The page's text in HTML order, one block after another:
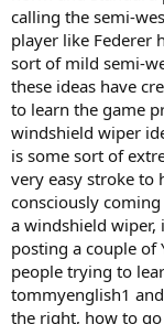
calling the semi-
player like Federer
sort of mild semi-
these ideas have
to learn the game
windshield wiper
is some sort of
very easy stroke to
consciously
a windshield wiper,
posting a couple of
people trying to
tommyenglish1
the right, how to